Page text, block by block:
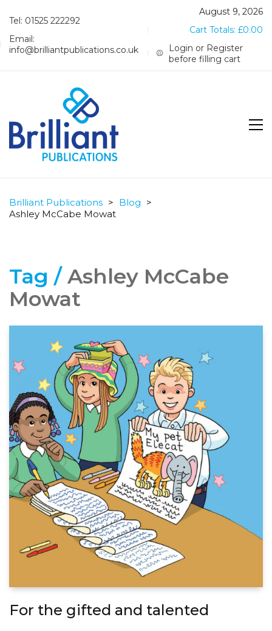
Tel: 01525 222292
Email:
info@brilliantpublications.co.uk
August 9, 2026
Cart Totals: £0.00
Login or Register
before filling cart
Brilliant Publications > Blog >
Ashley McCabe Mowat
Tag /Ashley McCabe
Mowat
For the gifted and talented